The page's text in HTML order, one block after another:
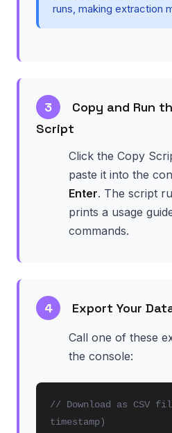
runs, making extraction
3
Copy and Run
Script
Click the Copy
paste it into the
Enter. The script
prints a usage
commands.
4 Export Your
Call one of these
the console:
// Download as CSV
timestamp)